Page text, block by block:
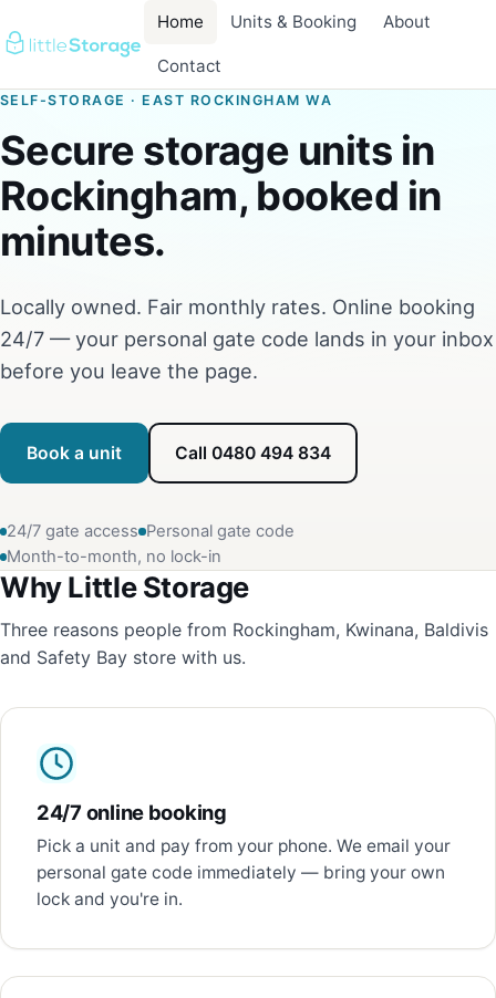
Home Units & Booking About
Contact
SELF-STORAGE · EAST ROCKINGHAM WA
Secure storage units in
Rockingham, booked in
minutes.
Locally owned. Fair monthly rates. Online booking
24/7 — your personal gate code lands in your inbox
before you leave the page.
Book a unit Call 0480 494 834
24/7 gate access Personal gate code
Month-to-month, no lock-in
Why Little Storage
Three reasons people from Rockingham, Kwinana, Baldivis
and Safety Bay store with us.
24/7 online booking
Pick a unit and pay from your phone. We email your
personal gate code immediately — bring your own
lock and you're in.